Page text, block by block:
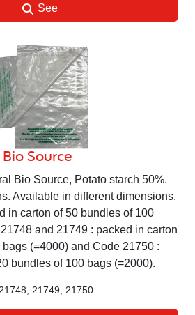
See
Source
Bio Source, Potato starch 50%.
Available in different dimensions.
in carton of 50 bundles of 100
and 21749 : packed in carton
(=4000) and Code 21750 :
bundles of 100 bags (=2000).
21749, 21750